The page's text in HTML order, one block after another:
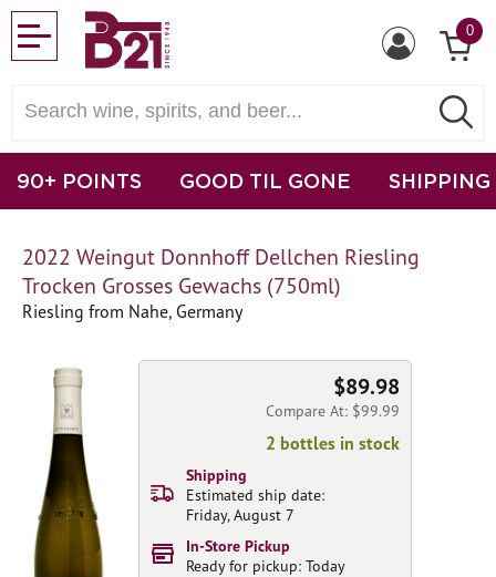
0
90+ POINTS GOOD TIL GONE SHIPPING
2022 Weingut Donnhoff Dellchen Riesling
Trocken Grosses Gewachs (750ml)
Riesling from Nahe, Germany
$89.98
Compare At: $99.99
2 bottles in stock
Shipping
Estimated ship date:
Friday, August 7
In-Store Pickup
Ready for pickup: Today